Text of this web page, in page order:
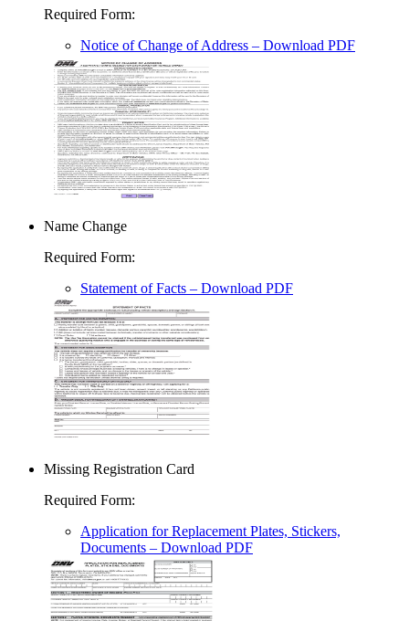
Required Form:
Notice of Change of Address – Download PDF
Name Change
Required Form:
Statement of Facts – Download PDF
Missing Registration Card
Required Form:
Application for Replacement Plates, Stickers,
Documents – Download PDF